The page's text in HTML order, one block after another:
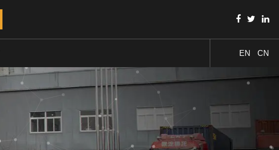
EN CN